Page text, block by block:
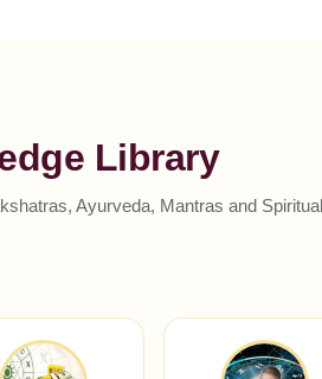
Library
Ayurveda, Mantras and Spiritual